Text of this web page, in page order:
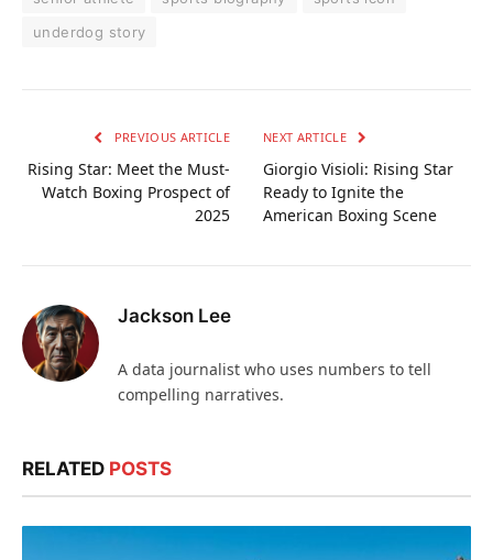
underdog story
PREVIOUS ARTICLE
Rising Star: Meet the Must-
Watch Boxing Prospect of
2025
NEXT ARTICLE
Giorgio Visioli: Rising Star
Ready to Ignite the
American Boxing Scene
Jackson Lee
A data journalist who uses numbers to tell
compelling narratives.
RELATED POSTS